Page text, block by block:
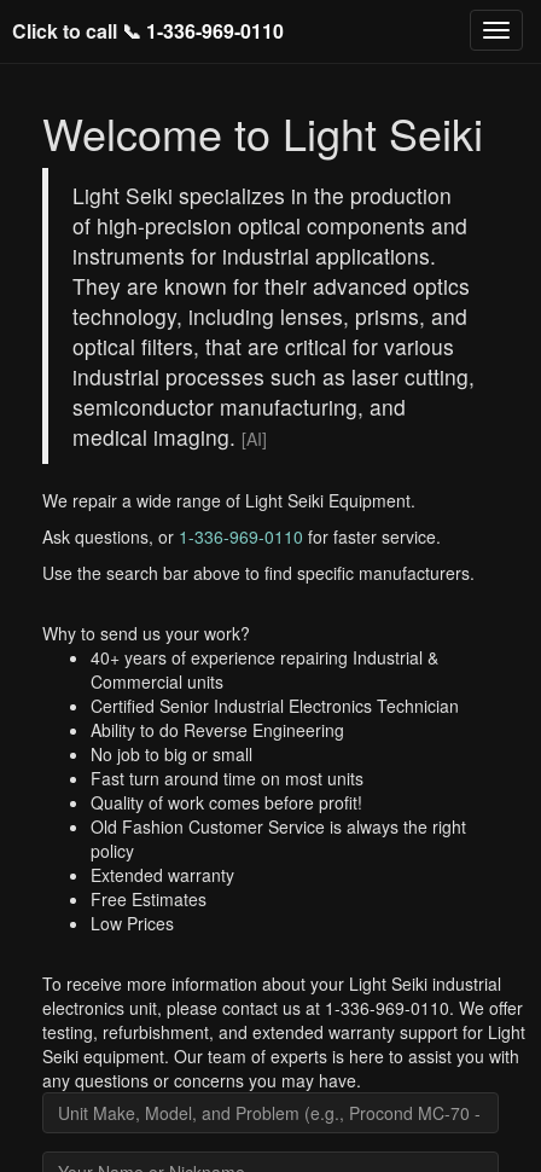
Click to call 📞 1-336-969-0110
Welcome to Light Seiki
Light Seiki specializes in the production
of high-precision optical components and
instruments for industrial applications.
They are known for their advanced optics
technology, including lenses, prisms, and
optical filters, that are critical for various
industrial processes such as laser cutting,
semiconductor manufacturing, and
medical imaging. [AI]
We repair a wide range of Light Seiki Equipment.
Ask questions, or 1-336-969-0110 for faster service.
Use the search bar above to find specific manufacturers.
Why to send us your work?
40+ years of experience repairing Industrial &
Commercial units
Certified Senior Industrial Electronics Technician
Ability to do Reverse Engineering
No job to big or small
Fast turn around time on most units
Quality of work comes before profit!
Old Fashion Customer Service is always the right
policy
Extended warranty
Free Estimates
Low Prices
To receive more information about your Light Seiki industrial
electronics unit, please contact us at 1-336-969-0110. We offer
testing, refurbishment, and extended warranty support for Light
Seiki equipment. Our team of experts is here to assist you with
any questions or concerns you may have.